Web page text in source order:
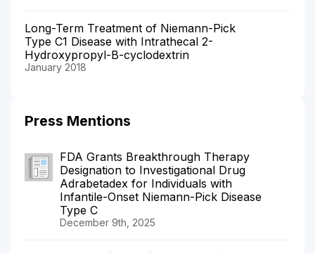
Long-Term Treatment of Niemann-Pick
Type C1 Disease with Intrathecal 2-
Hydroxypropyl-Β-cyclodextrin
January 2018
Press Mentions
FDA Grants Breakthrough Therapy
Designation to Investigational Drug
Adrabetadex for Individuals with
Infantile-Onset Niemann-Pick Disease
Type C
December 9th, 2025